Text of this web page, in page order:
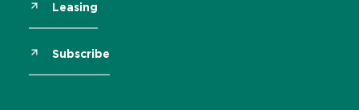
Leasing
Subscribe